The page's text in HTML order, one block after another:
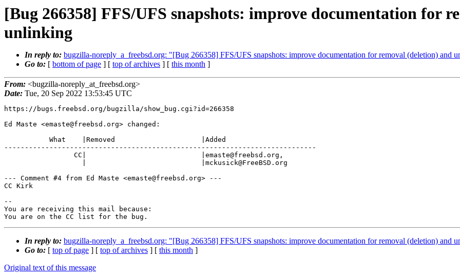
[Bug 266358] FFS/UFS snapshots: improve documentation for
unlinking
In reply to: bugzilla-noreply_a_freebsd.org: "[Bug 266358] FFS/UFS snapshots: improve documentation for removal (deletion) and
Go to: [ bottom of page ] [ top of archives ] [ this month ]
From: <bugzilla-noreply_at_freebsd.org>
Date: Tue, 20 Sep 2022 13:53:45 UTC
https://bugs.freebsd.org/bugzilla/show_bug.cgi?id=266358
Ed Maste <emaste@freebsd.org> changed:
----------------------------------------------------------------------------
--- Comment #4 from Ed Maste <emaste@freebsd.org> ---
CC Kirk
--
You are receiving this mail because:
You are on the CC list for the bug.
In reply to: bugzilla-noreply_a_freebsd.org: "[Bug 266358] FFS/UFS snapshots: improve documentation for removal (deletion) and
Go to: [ top of page ] [ top of archives ] [ this month ]
Original text of this message